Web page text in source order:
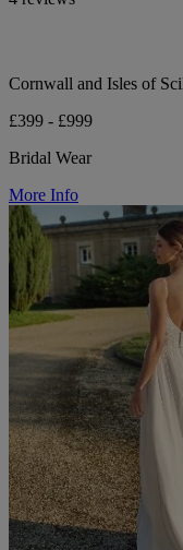
Cornwall and Isles of
£399 - £999
Bridal Wear
More Info